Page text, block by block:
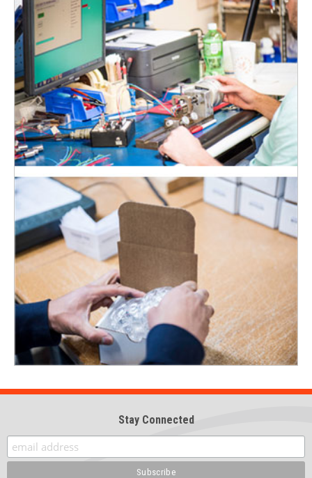
Stay Connected